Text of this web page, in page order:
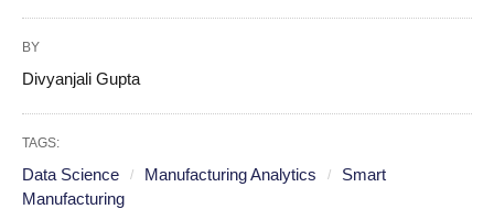
BY
Divyanjali Gupta
TAGS:
Data Science Manufacturing Analytics
Smart
Manufacturing